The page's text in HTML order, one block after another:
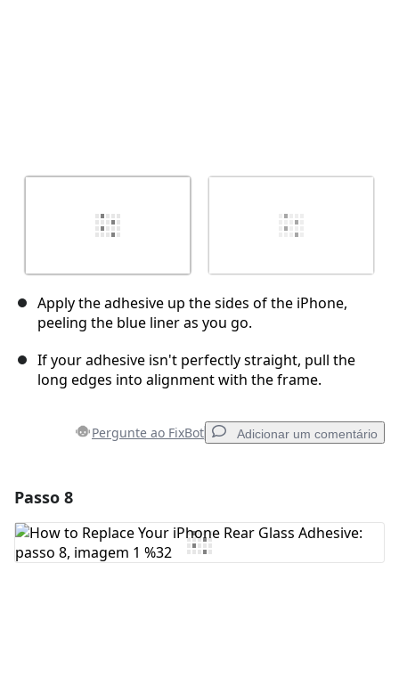
Apply the adhesive up the sides of the iPhone,
peeling the blue liner as you go.
If your adhesive isn't perfectly straight, pull the
long edges into alignment with the frame.
Pergunte ao FixBot Adicionar um comentário
Comentar
Passo 8